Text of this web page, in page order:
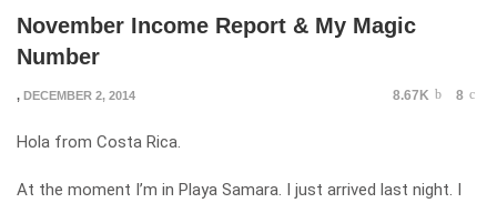
November Income Report & My Magic
Number
, DECEMBER 2, 2014 8.67K 8
Hola from Costa Rica.
At the moment I’m in Playa Samara. I just arrived last night. I